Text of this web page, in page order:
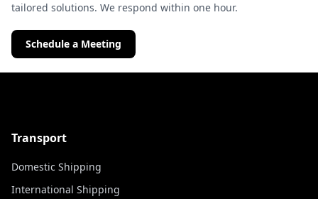
tailored solutions. We respond within one hour.
Schedule a Meeting
Transport
Domestic Shipping
International Shipping